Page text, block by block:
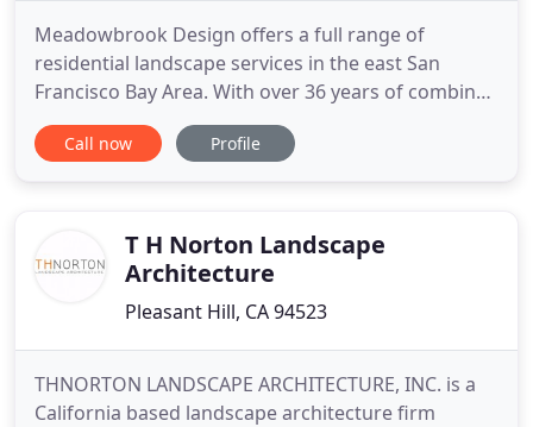
Meadowbrook Design offers a full range of
residential landscape services in the east San
Francisco Bay Area. With over 36 years of combined
experience in the landscaping field, our team
approaches all aspects of a project, whether
construction services, with a
Call now Profile
T H Norton Landscape
Architecture
Pleasant Hill, CA 94523
THNORTON LANDSCAPE ARCHITECTURE, INC. is a
California based landscape architecture firm